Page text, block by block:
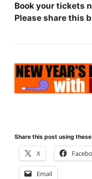
Book your tickets
Please share this
Share this post using
X
Email